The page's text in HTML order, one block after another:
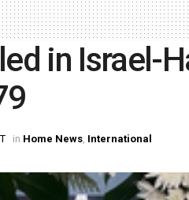
in Israel-
in Home News, International